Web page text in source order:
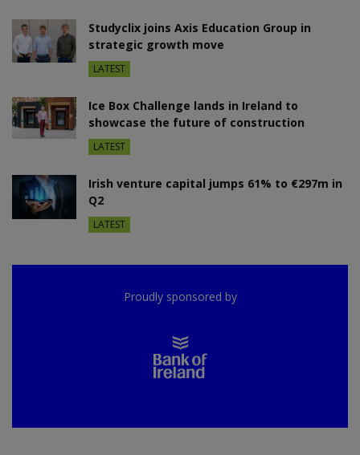
Studyclix joins Axis Education Group in
strategic growth move
LATEST
Ice Box Challenge lands in Ireland to
showcase the future of construction
LATEST
Irish venture capital jumps 61% to €297m in
Q2
LATEST
Proudly sponsored by